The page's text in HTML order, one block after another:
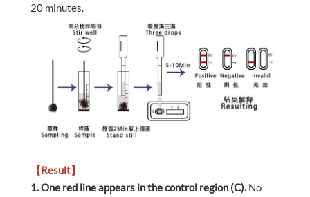
20 minutes.
【Result】
1. One red line appears in the control region (C). No